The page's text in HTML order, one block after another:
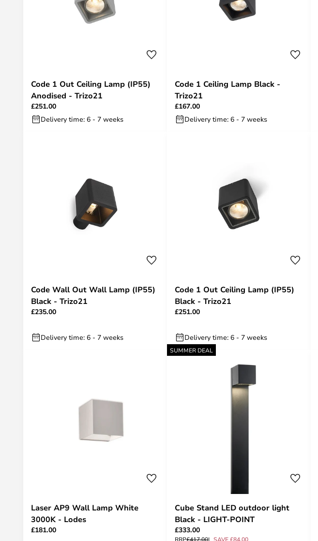
Code 1 Out Ceiling Lamp (IP55)
Anodised - Trizo21
£251.00
Delivery time: 6 - 7 weeks
Code 1 Ceiling Lamp Black -
Trizo21
£167.00
Delivery time: 6 - 7 weeks
Code Wall Out Wall Lamp (IP55)
Black - Trizo21
£235.00
Delivery time: 6 - 7 weeks
Code 1 Out Ceiling Lamp (IP55)
Black - Trizo21
£251.00
Delivery time: 6 - 7 weeks
Laser AP9 Wall Lamp White
3000K - Lodes
£181.00
SUMMER DEAL
Cube Stand LED outdoor light
Black - LIGHT-POINT
£333.00
RRP£417.00 SAVE £84.00